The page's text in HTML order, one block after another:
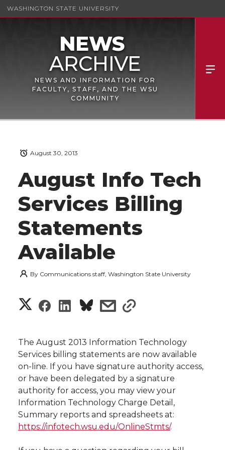
WASHINGTON STATE UNIVERSITY
NEWS AND INFORMATION FOR
FACULTY, STAFF, AND THE WSU
COMMUNITY
August Info Tech
Services Billing
Statements
Available
August 30, 2013
By Communications staff, Washington State University
S
a
r
e
o
S
a
r
e
o
S
a
r
e
o
s
a
r
e
w
s
a
r
e
w
i
t
The August 2013 Information Technology
Services billing statements are now available
on-line. If you have signature authority access,
or have been delegated by a signature
authority for access, you may view your
Information Technology Charge Detail,
Summary reports and spreadsheets at:
https://infotech.wsu.edu/OnlineStmts/.